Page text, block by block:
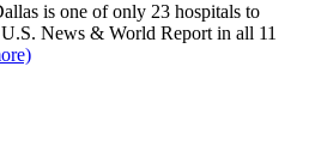
is one of only 23 hospitals to
U.S. News & World Report in all 11